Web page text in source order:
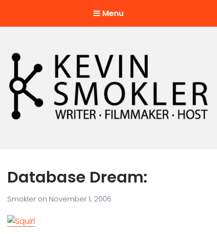
Menu
Database Dream:
Smokler on November 1, 2006